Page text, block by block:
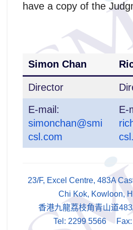
have a copy of the
Simon Chan
Director
E-mail:
simonchan@smi
csl.com
E-
23/F, Excel Centre, 483A
Chi Kok, Kowloon,
香港九龍荔枝角青山道
Tel: 2299 5566 Fax: